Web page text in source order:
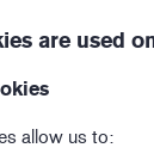
are used
allow us to: